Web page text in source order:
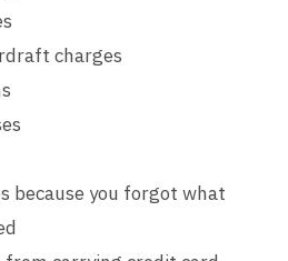
charges
because you forgot what